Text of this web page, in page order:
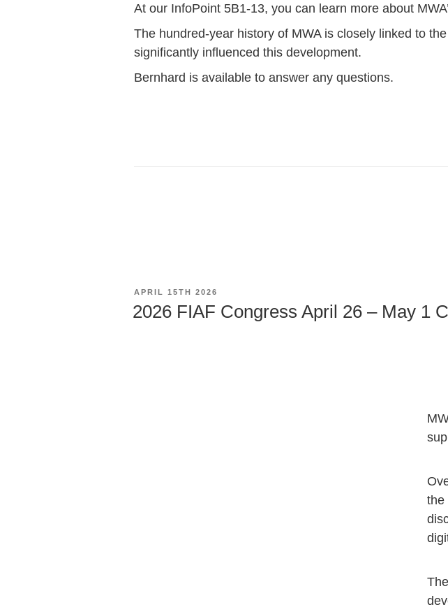
At our InfoPoint 5B1-13, you can learn more about
The hundred-year history of MWA is closely linked to
significantly influenced this development.
Bernhard is available to answer any questions.
POSTED
APRIL 15TH 2026
2026 FIAF Congress April 26 – May 1
the